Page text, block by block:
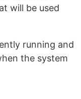
will be used
running and
the system